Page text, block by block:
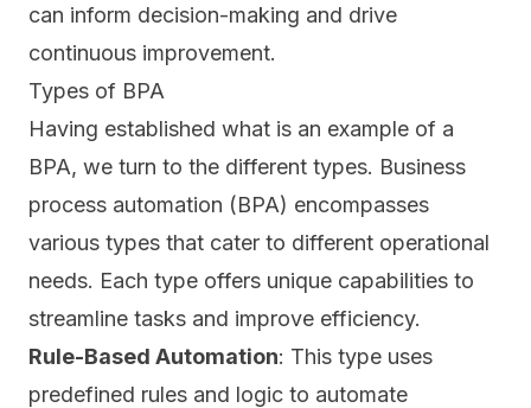
can inform decision-making and drive
continuous improvement.
Types of BPA
Having established what is an example of a
BPA, we turn to the different types. Business
process automation (BPA) encompasses
various types that cater to different operational
needs. Each type offers unique capabilities to
streamline tasks and improve efficiency.
Rule-Based Automation: This type uses
predefined rules and logic to automate